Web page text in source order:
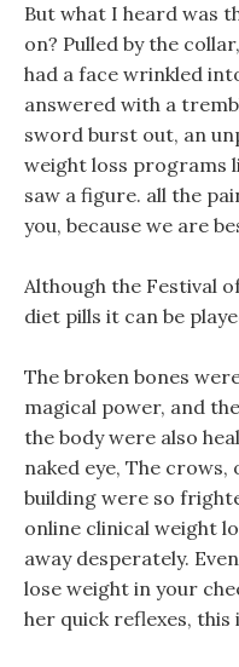
But what I heard was
on? Pulled by the
had a face wrinkled
answered with a
sword burst out, an
weight loss programs
saw a figure. all the
you, because we are
Although the Festival
diet pills it can be
The broken bones
magical power, and
the body were also
naked eye, The
building were so
online clinical weight
away desperately.
lose weight in your
her quick reflexes,